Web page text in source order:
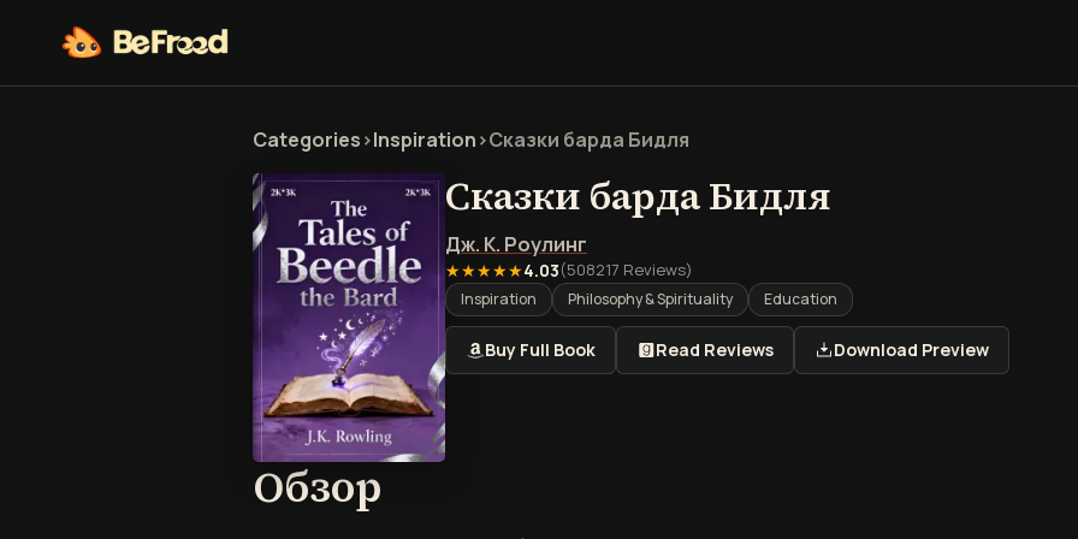
Categories>Inspiration>Сказки барда Бидля
Сказки барда Бидля
Дж. К. Роулинг
★★★★★4.03(508217 Reviews)
Inspiration Philosophy & Spirituality Education
Buy Full Book Read Reviews Download Preview
Обзор